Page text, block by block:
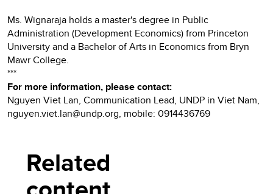
Ms. Wignaraja holds a master's degree in Public
Administration (Development Economics) from Princeton
University and a Bachelor of Arts in Economics from Bryn
Mawr College.
***
For more information, please contact:
Nguyen Viet Lan, Communication Lead, UNDP in Viet Nam,
nguyen.viet.lan@undp.org, mobile: 0914436769
Related